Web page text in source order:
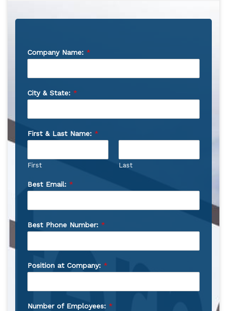
Company Name: *
City & State: *
First & Last Name: *
First Last
Best Email: *
Best Phone Number: *
Position at Company: *
Number of Employees: *